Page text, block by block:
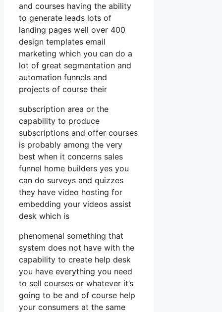
and courses having the ability
to generate leads lots of
landing pages well over 400
design templates email
marketing which you can do a
lot of great segmentation and
automation funnels and
projects of course their
subscription area or the
capability to produce
subscriptions and offer courses
is probably among the very
best when it concerns sales
funnel home builders yes you
can do surveys and quizzes
they have video hosting for
embedding your videos assist
desk which is
phenomenal something that
system does not have with the
capability to create help desk
you have everything you need
to sell courses or whatever it’s
going to be and of course help
your consumers at the same